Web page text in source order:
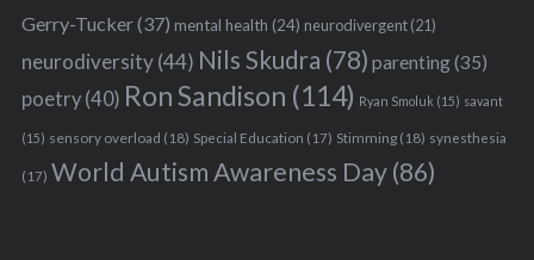
Gerry-Tucker(37) mental health (24) neurodivergent(21)
neurodiversity(44) Nils Skudra (78) parenting(35)
poetry(40) Ron Sandison (114) Ryan Smoluk (15) savant
(15) sensory overload (18) Special Education (17) Stimming(18) synesthesia
(17) World Autism Awareness Day(86)